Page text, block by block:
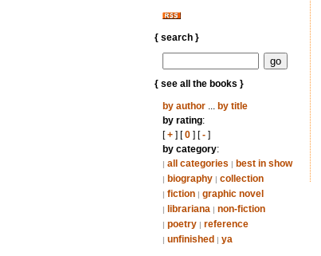
{ search }
{ see all the books }
by author... by title
by rating:
[+] [0] [-]
by category:
| all categories | best in show
| biography | collection
| fiction | graphic novel
| librariana | non-fiction
| poetry | reference
| unfinished | ya